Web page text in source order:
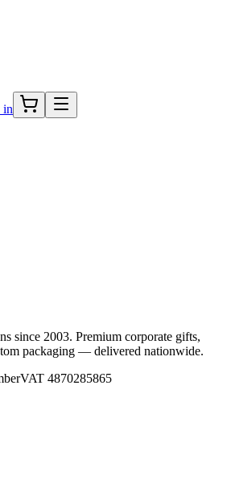
in
since 2003. Premium corporate gifts,
packaging — delivered nationwide.
VAT 4870285865